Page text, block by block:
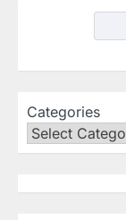
Categories